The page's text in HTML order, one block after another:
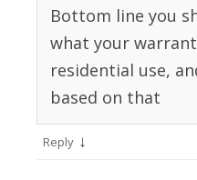
Bottom line you
what your
residential use,
based on that
Reply ↓